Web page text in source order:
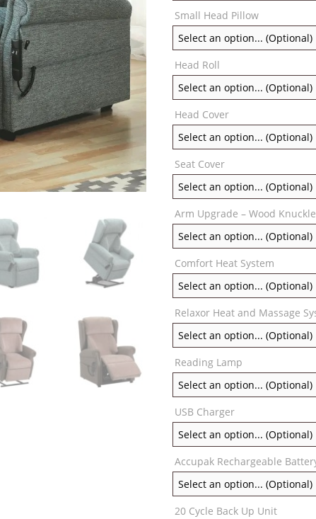
Small Head Pillow
Head Roll
Head Cover
Seat Cover
Arm Upgrade – Wood
Comfort Heat System
Relaxor Heat and Massage
Reading Lamp
USB Charger
Accupak Rechargeable
20 Cycle Back Up Unit